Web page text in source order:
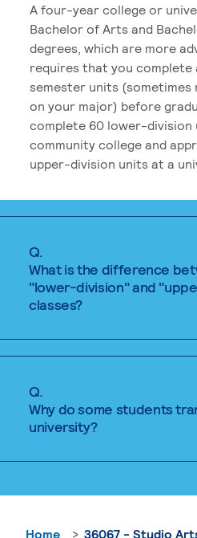
A four-year college or
Bachelor of Arts and
degrees, which are more
requires that you complete
semester units (sometimes
on your major) before
complete 60 lower-division
community college and
upper-division units at a
Q.
What is the difference
"lower-division" and
classes?
Q.
Why do some students
university?
Home 36067 - Studio